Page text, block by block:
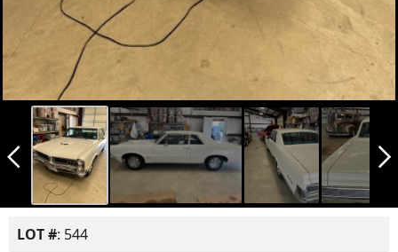
arrow_back_ios_new arrow_forward_ios
LOT #: 544